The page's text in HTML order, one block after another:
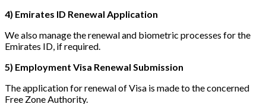
4) Emirates ID Renewal Application
We also manage the renewal and biometric processes for the
Emirates ID, if required.
5) Employment Visa Renewal Submission
The application for renewal of Visa is made to the concerned
Free Zone Authority.